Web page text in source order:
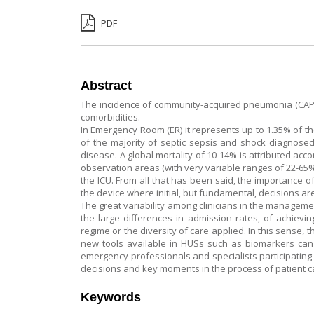
PDF
Abstract
The incidence of community-acquired pneumonia
comorbidities.
In Emergency Room (ER) it represents up to 1.35% of
of the majority of septic sepsis and shock
disease. A global mortality of 10-14% is attributed
observation areas (with very variable ranges of 22-
the ICU. From all that has been said, the importance
the device where initial, but fundamental, decisions
The great variability among clinicians in the
the large differences in admission rates, of
regime or the diversity of care applied. In this sense,
new tools available in HUSs such as biomarkers
emergency professionals and specialists
decisions and key moments in the process of patient
Keywords